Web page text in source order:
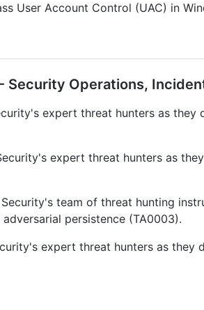
User Account Control (UAC) in
Security Operations,
expert threat hunters as they
expert threat hunters as
team of threat hunting
persistence (TA0003).
expert threat hunters as they